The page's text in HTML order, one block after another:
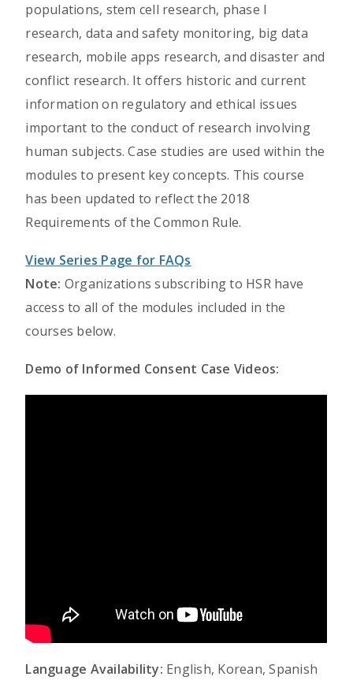
populations, stem cell research, phase I
research, data and safety monitoring, big data
research, mobile apps research, and disaster and
conflict research. It offers historic and current
information on regulatory and ethical issues
important to the conduct of research involving
human subjects. Case studies are used within the
modules to present key concepts. This course
has been updated to reflect the 2018
Requirements of the Common Rule.
View Series Page for FAQs
Note: Organizations subscribing to HSR have
access to all of the modules included in the
courses below.
Demo of Informed Consent Case Videos:
Language Availability: English, Korean, Spanish